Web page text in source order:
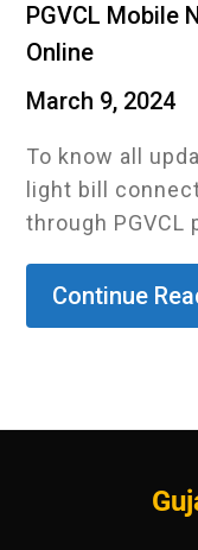
PGVCL Mobile
Online
March 9, 2024
To know all
light bill
through PGVCL
Continue